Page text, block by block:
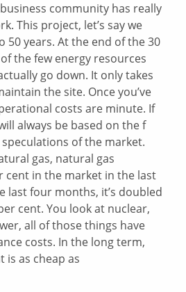
community has really
This project, let’s say we
50 years. At the end of the 30
the few energy resources
go down. It only takes
the site. Once you’ve
costs are minute. If
always be based on the f
of the market.
gas, natural gas
cent in the market in the last
last four months, it’s doubled
cent. You look at nuclear,
all of those things have
costs. In the long term,
as cheap as